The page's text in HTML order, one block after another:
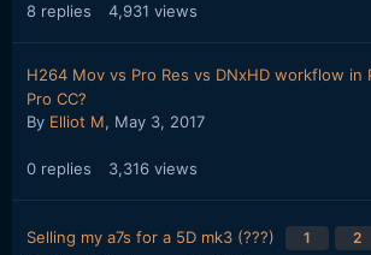
8 replies 4,931 views
H264 Mov vs Pro Res vs DNxHD workflow in
Pro CC?
By Elliot M, May 3, 2017
0 replies 3,316 views
Selling my a7s for a 5D mk3 (???) 1 2